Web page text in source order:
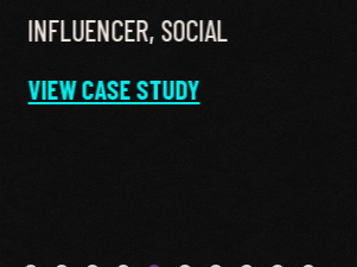
INFLUENCER, SOCIAL
VIEW CASE STUDY